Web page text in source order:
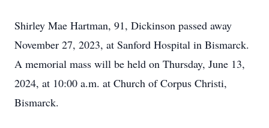
Shirley Mae Hartman, 91, Dickinson passed away
November 27, 2023, at Sanford Hospital in Bismarck.
A memorial mass will be held on Thursday, June 13,
2024, at 10:00 a.m. at Church of Corpus Christi,
Bismarck.